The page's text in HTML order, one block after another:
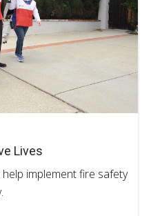
Lives
implement fire safety